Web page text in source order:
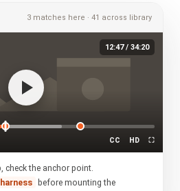
3 matches here · 41 across library
12:47 / 34:20
CC HD ⛶
check the anchor point.
before mounting the